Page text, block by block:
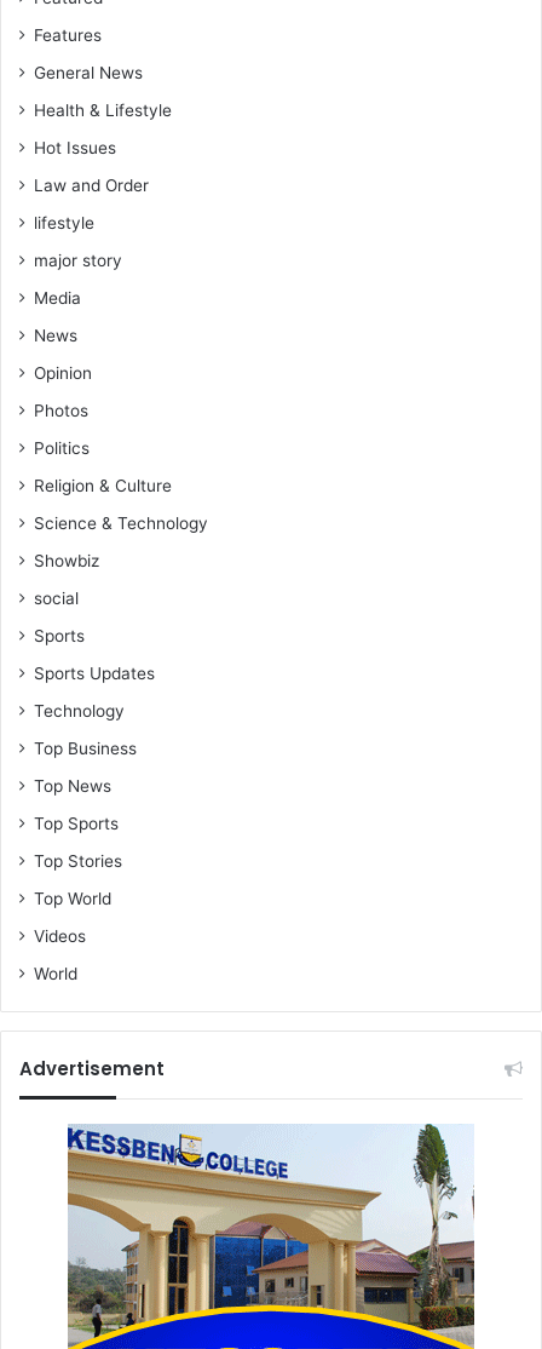
o
r
Features
General News
Health & Lifestyle
Hot Issues
Law and Order
lifestyle
major story
Media
News
Opinion
Photos
Politics
Religion & Culture
Science & Technology
Showbiz
social
Sports
Sports Updates
Technology
Top Business
Top News
Top Sports
Top Stories
Top World
Videos
World
Advertisement